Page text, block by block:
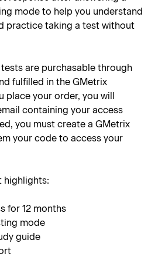
mode to help you understand
practice taking a test without
are purchasable through
fulfilled in the GMetrix
place your order, you will
containing your access
you must create a GMetrix
your code to access your
highlights:
for 12 months
mode
guide